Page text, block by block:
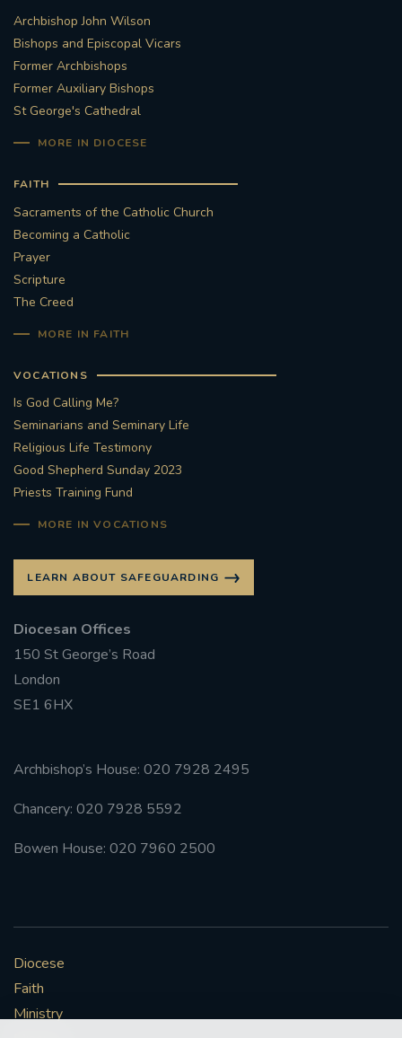
#LITTLEAMAL
#TRAFALGARSQUARE
#STAUGUSTINESHRINE
#STTHOMASOFCANTERBURYRCCHURCH
CULTURALRECOVERY
#DIVESTMENT
#ENVIRONMENT #OURCOMMONHOME
#FOSSILFUELS
COVIDPANDEMIC REPOSE
#PERMANENTDIACONATE
#FRARBOLUKULE
FRROBERTELLIS
#STELLAMARIS #WORLDFISHERIES
#STGEORGESCATHEDRALCHOIR #TENORVACANCY
#AYLESFORDPRIORY
#ADVENTSERVICE
Archbishop John Wilson
Bishops and Episcopal Vicars
Former Archbishops
Former Auxiliary Bishops
St George's Cathedral
MORE IN DIOCESE
FAITH
Sacraments of the Catholic Church
Becoming a Catholic
Prayer
Scripture
The Creed
MORE IN FAITH
VOCATIONS
Is God Calling Me?
Seminarians and Seminary Life
Religious Life Testimony
Good Shepherd Sunday 2023
Priests Training Fund
MORE IN VOCATIONS
LEARN ABOUT SAFEGUARDING
Diocesan Offices
150 St George’s Road
London
SE1 6HX
Archbishop’s House: 020 7928 2495
Chancery: 020 7928 5592
Bowen House: 020 7960 2500
Diocese
Faith
Ministry